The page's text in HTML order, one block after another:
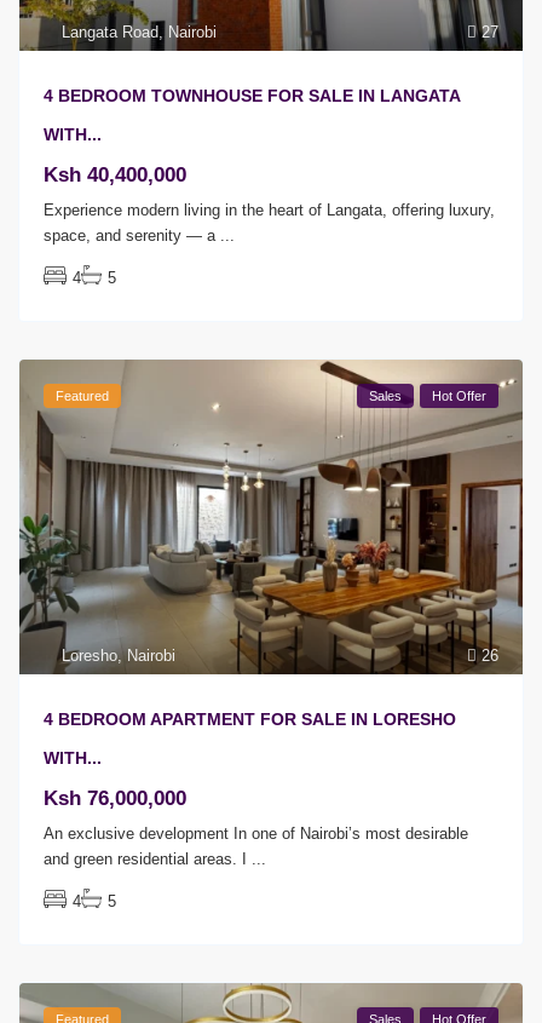
27
Langata Road, Nairobi
4 BEDROOM TOWNHOUSE FOR SALE IN LANGATA
WITH...
Ksh 40,400,000
Experience modern living in the heart of Langata, offering luxury,
space, and serenity — a ...
4 5
26
Loresho,Nairobi
Featured Sales Hot Offer
4 BEDROOM APARTMENT FOR SALE IN LORESHO
WITH...
Ksh 76,000,000
An exclusive development In one of Nairobi’s most desirable
and green residential areas. I ...
4 5
Featured Sales Hot Offer